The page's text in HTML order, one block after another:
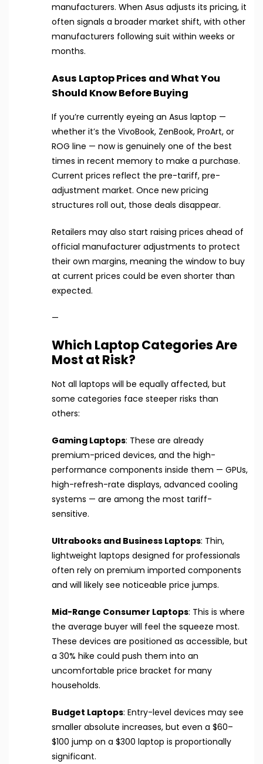
manufacturers. When Asus adjusts its pricing, it
often signals a broader market shift, with other
manufacturers following suit within weeks or
months.
Asus Laptop Prices and What You
Should Know Before Buying
If you’re currently eyeing an Asus laptop —
whether it’s the VivoBook, ZenBook, ProArt, or
ROG line — now is genuinely one of the best
times in recent memory to make a purchase.
Current prices reflect the pre-tariff, pre-
adjustment market. Once new pricing
structures roll out, those deals disappear.
Retailers may also start raising prices ahead of
official manufacturer adjustments to protect
their own margins, meaning the window to buy
at current prices could be even shorter than
expected.
—
Which Laptop Categories Are
Most at Risk?
Not all laptops will be equally affected, but
some categories face steeper risks than
others:
Gaming Laptops: These are already
premium-priced devices, and the high-
performance components inside them — GPUs,
high-refresh-rate displays, advanced cooling
systems — are among the most tariff-
sensitive.
Ultrabooks and Business Laptops: Thin,
lightweight laptops designed for professionals
often rely on premium imported components
and will likely see noticeable price jumps.
Mid-Range Consumer Laptops: This is where
the average buyer will feel the squeeze most.
These devices are positioned as accessible, but
a 30% hike could push them into an
uncomfortable price bracket for many
households.
Budget Laptops: Entry-level devices may see
smaller absolute increases, but even a $60–
$100 jump on a $300 laptop is proportionally
significant.